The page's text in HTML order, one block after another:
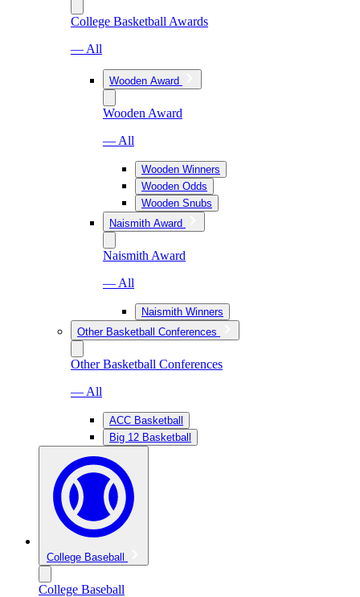
College Basketball Awards
— All
Wooden Award
Wooden Award
— All
Wooden Winners
Wooden Odds
Wooden Snubs
Naismith Award
Naismith Award
— All
Naismith Winners
Other Basketball Conferences
Other Basketball Conferences
— All
ACC Basketball
Big 12 Basketball
College Baseball
College Baseball